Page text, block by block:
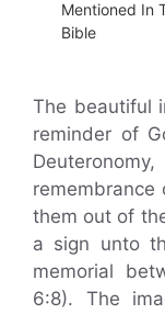
Mentioned In
Bible
The beautiful
reminder of
them out of
a sign unto
memorial
6:8). The